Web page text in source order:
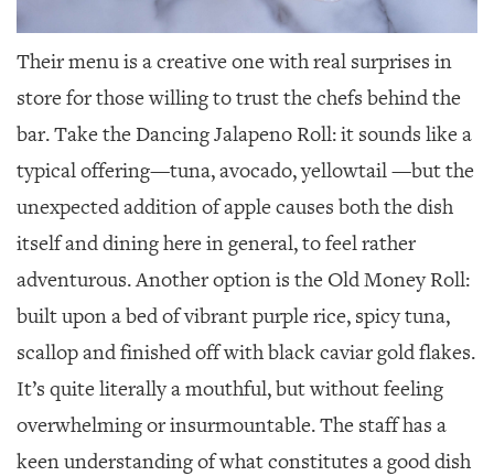
Their menu is a creative one with real surprises in
store for those willing to trust the chefs behind the
bar. Take the Dancing Jalapeno Roll: it sounds like a
typical offering—tuna, avocado, yellowtail —but the
unexpected addition of apple causes both the dish
itself and dining here in general, to feel rather
adventurous. Another option is the Old Money Roll:
built upon a bed of vibrant purple rice, spicy tuna,
scallop and finished off with black caviar gold flakes.
It’s quite literally a mouthful, but without feeling
overwhelming or insurmountable.The staff has a
keen understanding of what constitutes a good dish